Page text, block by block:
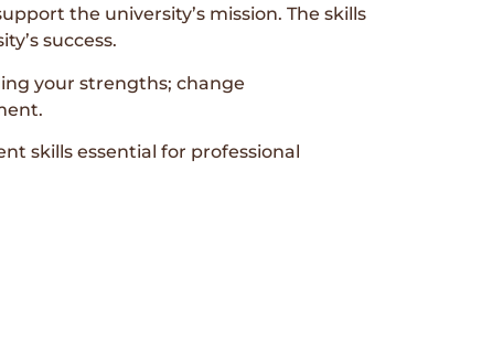
the university’s mission. The skills
success.
your strengths; change
skills essential for professional